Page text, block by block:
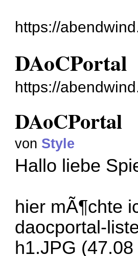
https://
DAoCPortal
https://
DAoCPortal
von Style
Hallo liebe
hier mÃ¶chte
daocportal-
h1.JPG